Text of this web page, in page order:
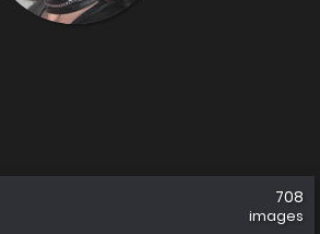
708
images